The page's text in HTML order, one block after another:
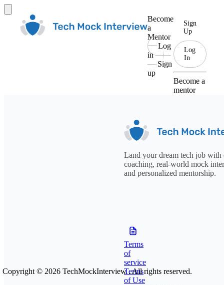
Become
a
Mentor
Log
in
Sign
up
Sign
Up
Log
In
Become a
mentor
Land your dream tech job with
coaching, real-world mock
and personalized mentorship.
Terms
of
service
Copyright © 2026 TechMockInterview. All rights reserved.
Terms
of Use